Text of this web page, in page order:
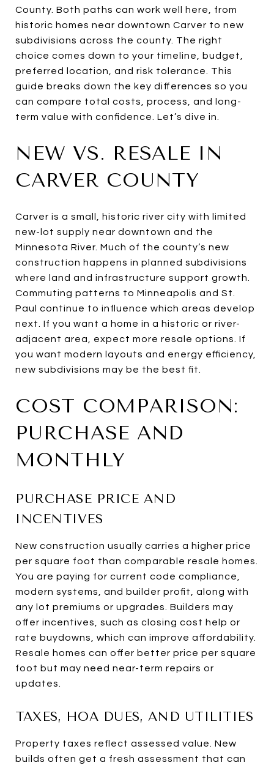
County. Both paths can work well here, from
historic homes near downtown Carver to new
subdivisions across the county. The right
choice comes down to your timeline, budget,
preferred location, and risk tolerance. This
guide breaks down the key differences so you
can compare total costs, process, and long-
term value with confidence. Let’s dive in.
NEW VS. RESALE IN
CARVER COUNTY
Carver is a small, historic river city with limited
new-lot supply near downtown and the
Minnesota River. Much of the county’s new
construction happens in planned subdivisions
where land and infrastructure support growth.
Commuting patterns to Minneapolis and St.
Paul continue to influence which areas develop
next. If you want a home in a historic or river-
adjacent area, expect more resale options. If
you want modern layouts and energy efficiency,
new subdivisions may be the best fit.
COST COMPARISON:
PURCHASE AND
MONTHLY
PURCHASE PRICE AND
INCENTIVES
New construction usually carries a higher price
per square foot than comparable resale homes.
You are paying for current code compliance,
modern systems, and builder profit, along with
any lot premiums or upgrades. Builders may
offer incentives, such as closing cost help or
rate buydowns, which can improve affordability.
Resale homes can offer better price per square
foot but may need near-term repairs or
updates.
TAXES, HOA DUES, AND UTILITIES
Property taxes reflect assessed value. New
builds often get a fresh assessment that can